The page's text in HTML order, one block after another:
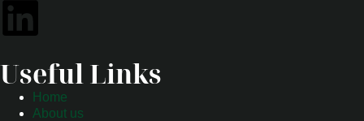
Useful Links
Home
About us